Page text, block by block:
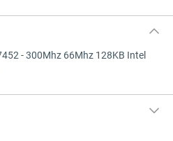
- 300Mhz 66Mhz 128KB Intel